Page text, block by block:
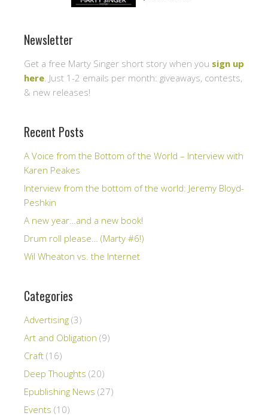
Newsletter
Get a free Marty Singer short story when you sign up
here . Just 1-2 emails per month: giveaways, contests,
& new releases!
Recent Posts
A Voice from the Bottom of the World – Interview with
Karen Peakes
Interview from the bottom of the world: Jeremy Bloyd-
Peshkin
A new year…and a new book!
Drum roll please… (Marty #6!)
Wil Wheaton vs. the Internet
Categories
Advertising (3)
Art and Obligation (9)
Craft (16)
Deep Thoughts (20)
Epublishing News (27)
Events (10)